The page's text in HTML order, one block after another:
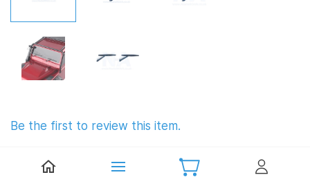
Be the first to review this item.
1:10 Scale Wipers (Plastic)